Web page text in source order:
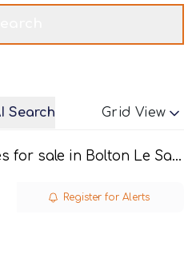
Search Grid View
Semi-detached houses for sale in Bolton Le Sands
Register for Alerts